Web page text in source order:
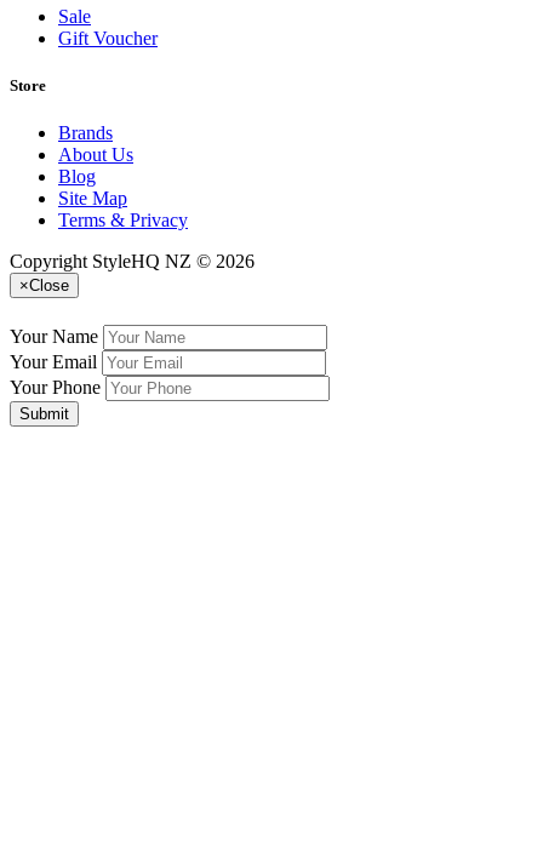
Sale
Gift Voucher
Store
Brands
About Us
Blog
Site Map
Terms & Privacy
Copyright StyleHQ NZ © 2026
×Close
Your Name
Your Email
Your Phone
Submit